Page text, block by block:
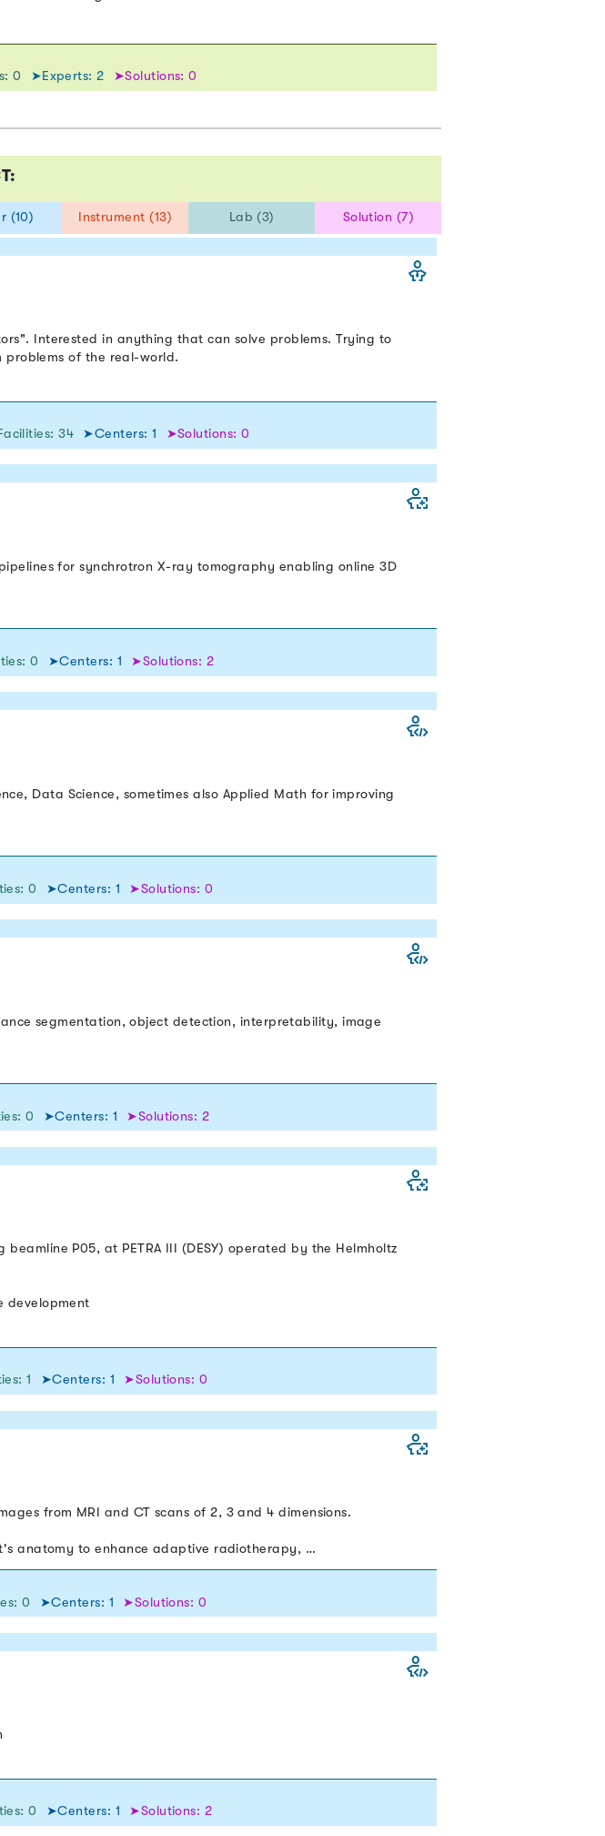
0 ➤Experts: 2 ➤Solutions: 0
(10) Instrument (13) Lab (3) Solution (7)
Interested in anything that can solve problems. Trying to
problems of the real-world.
34 ➤Centers: 1 ➤Solutions: 0
for synchrotron X-ray tomography enabling online 3D
0 ➤Centers: 1 ➤Solutions: 2
Data Science, sometimes also Applied Math for improving
0 ➤Centers: 1 ➤Solutions: 0
segmentation, object detection, interpretability, image
0 ➤Centers: 1 ➤Solutions: 2
P05, at PETRA III (DESY) operated by the Helmholtz
development
1 ➤Centers: 1 ➤Solutions: 0
from MRI and CT scans of 2, 3 and 4 dimensions.
anatomy to enhance adaptive radiotherapy, …
0 ➤Centers: 1 ➤Solutions: 0
0 ➤Centers: 1 ➤Solutions: 2